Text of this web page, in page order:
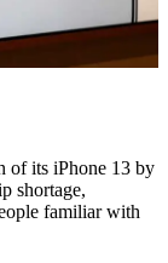
of its iPhone 13 by
shortage,
familiar with